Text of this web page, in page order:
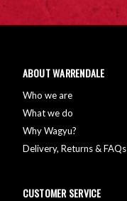
ABOUT WARRENDALE
Who we are
What we do
Why Wagyu?
Delivery, Returns & FAQs
CUSTOMER SERVICE